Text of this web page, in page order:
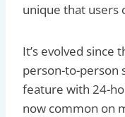
unique that users
It’s evolved since
person-to-person
feature with 24-
now common on